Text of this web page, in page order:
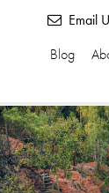
Email
Blog